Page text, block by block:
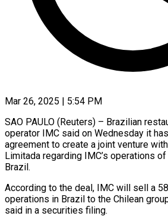
Mar 26, 2025 | 5:54 PM
SAO PAULO (Reuters) – Brazilian
operator IMC said on Wednesday it
agreement to create a joint venture
Limitada regarding IMC’s operations
Brazil.
According to the deal, IMC will sell a
operations in Brazil to the Chilean
said in a securities filing.